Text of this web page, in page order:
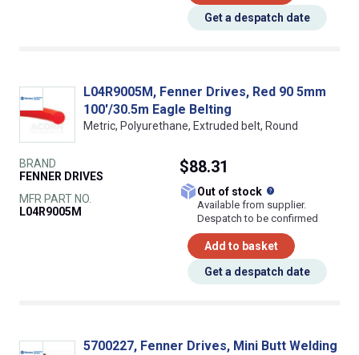
Get a despatch date
L04R9005M, Fenner Drives, Red 90 5mm
100'/30.5m Eagle Belting
Metric, Polyurethane, Extruded belt, Round
BRAND
FENNER DRIVES
MFR PART NO.
L04R9005M
$88.31
Out of stock
Available from supplier.
Despatch to be confirmed
Add to basket
Get a despatch date
5700227, Fenner Drives, Mini Butt Welding